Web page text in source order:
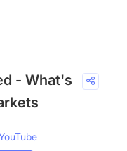
- What's